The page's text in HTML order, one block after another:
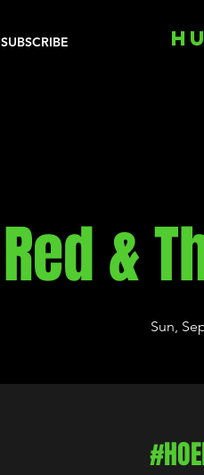
SUBSCRIBE
Red &
Sun,